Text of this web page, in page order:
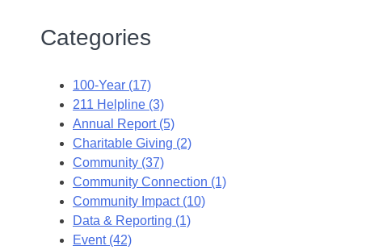
Categories
100-Year (17)
211 Helpline (3)
Annual Report (5)
Charitable Giving (2)
Community (37)
Community Connection (1)
Community Impact (10)
Data & Reporting (1)
Event (42)